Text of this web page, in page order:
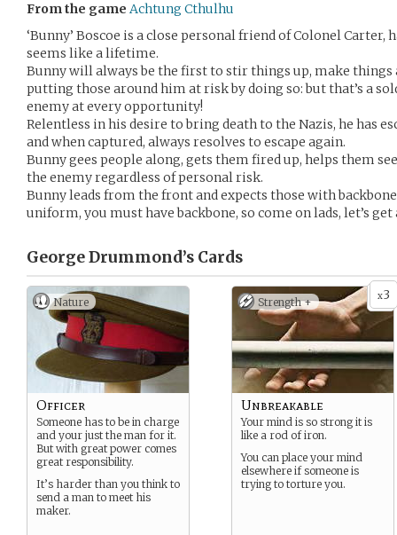
From the game Achtung Cthulhu
‘Bunny’ Boscoe is a close personal friend of Colonel
seems like a lifetime.
Bunny will always be the first to stir things up, make things
putting those around him at risk by doing so: but that’s a
enemy at every opportunity!
Relentless in his desire to bring death to the Nazis, he has
and when captured, always resolves to escape again.
Bunny gees people along, gets them fired up, helps them
the enemy regardless of personal risk.
Bunny leads from the front and expects those with
uniform, you must have backbone, so come on lads, let’s get
George Drummond’s Cards
Nature
Officer
Someone has to be in charge
and your just the man for it.
But with great power comes
great responsibility.
It’s harder than you think to
send a man to meet his
maker.
x3
Strength +
Unbreakable
Your mind is so strong it is
like a rod of iron.
You can place your mind
elsewhere if someone is
trying to torture you.